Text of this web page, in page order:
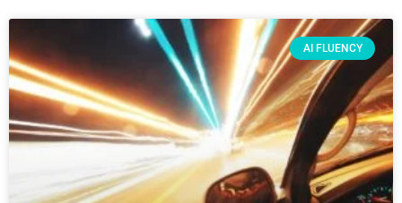
AI FLUENCY